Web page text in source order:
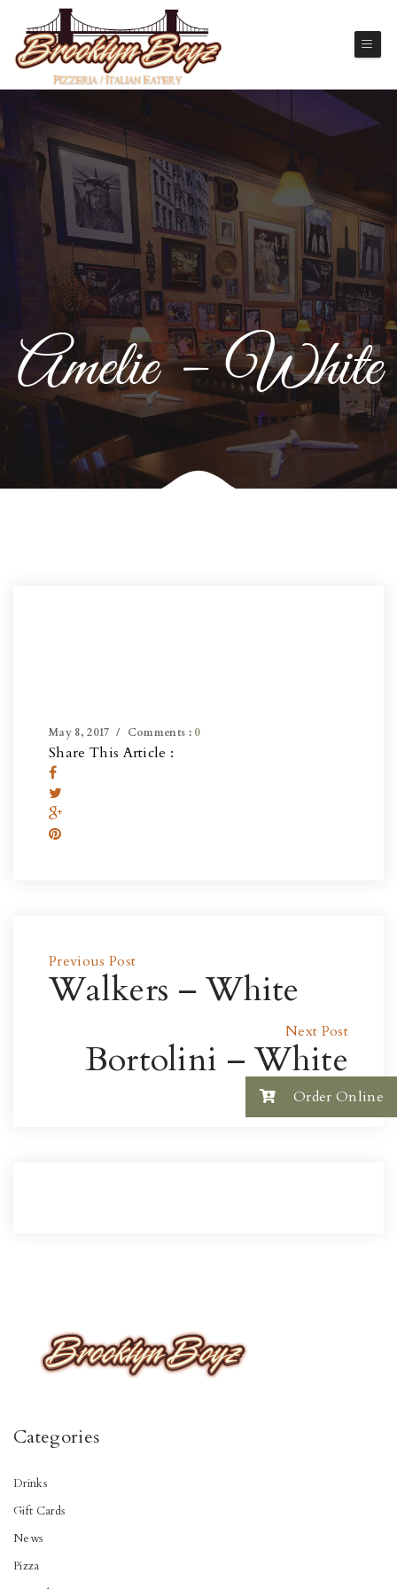
Amelie – White
May 8, 2017 Comments : 0
Share This Article :
Previous Post
Walkers – White
Next Post
Bortolini – White
Categories
Drinks
Gift Cards
News
Pizza
Order Online